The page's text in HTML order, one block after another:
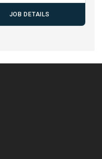
JOB DETAILS